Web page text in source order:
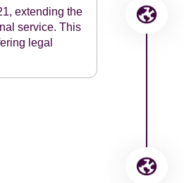
extending the
service. This
legal